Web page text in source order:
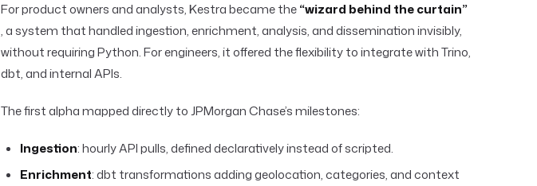
For product owners and analysts, Kestra became the“wizard behind the curtain”
, a system that handled ingestion, enrichment, analysis, and dissemination invisibly,
without requiring Python. For engineers, it offered the flexibility to integrate with Trino,
dbt, and internal APIs.
The first alpha mapped directly to JPMorgan Chase’s milestones:
Ingestion: hourly API pulls, defined declaratively instead of scripted.
Enrichment: dbt transformations adding geolocation, categories, and context